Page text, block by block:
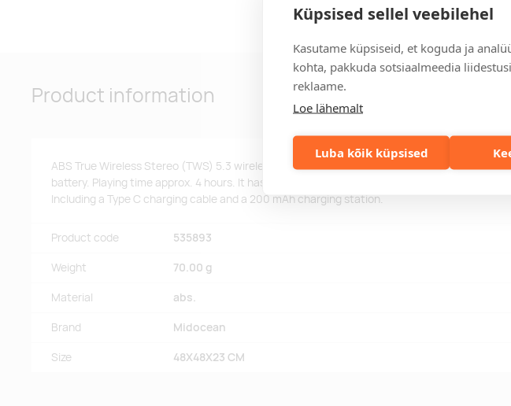
Küpsised sellel veebilehel
Kasutame küpsiseid, et koguda ja
kohta, pakkuda sotsiaalmeedia
reklaame.
Loe lähemalt
Luba kõik küpsised
Product information
ABS True Wireless Stereo (TWS) 5.3 wireless earbuds with microphone and a 30 mAh
battery. Playing time approx. 4 hours. It has a solar charging battery. Auto-pairing.
Including a Type C charging cable and a 200 mAh charging station.
Product code 535893
Weight 70.00 g
Material abs.
Brand Midocean
Size 48X48X23 CM